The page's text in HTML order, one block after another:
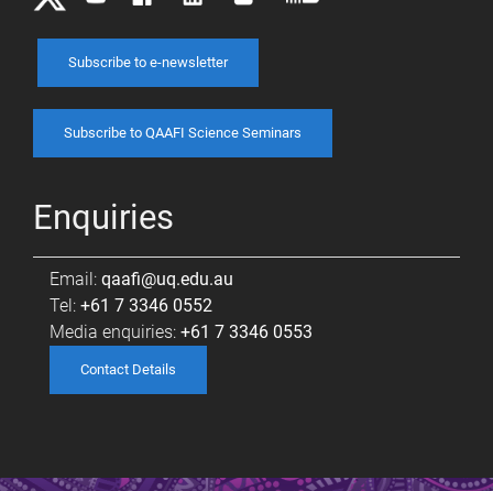
Subscribe to e-newsletter
Subscribe to QAAFI Science Seminars
Enquiries
Email: qaafi@uq.edu.au
Tel: +61 7 3346 0552
Media enquiries: +61 7 3346 0553
Contact Details